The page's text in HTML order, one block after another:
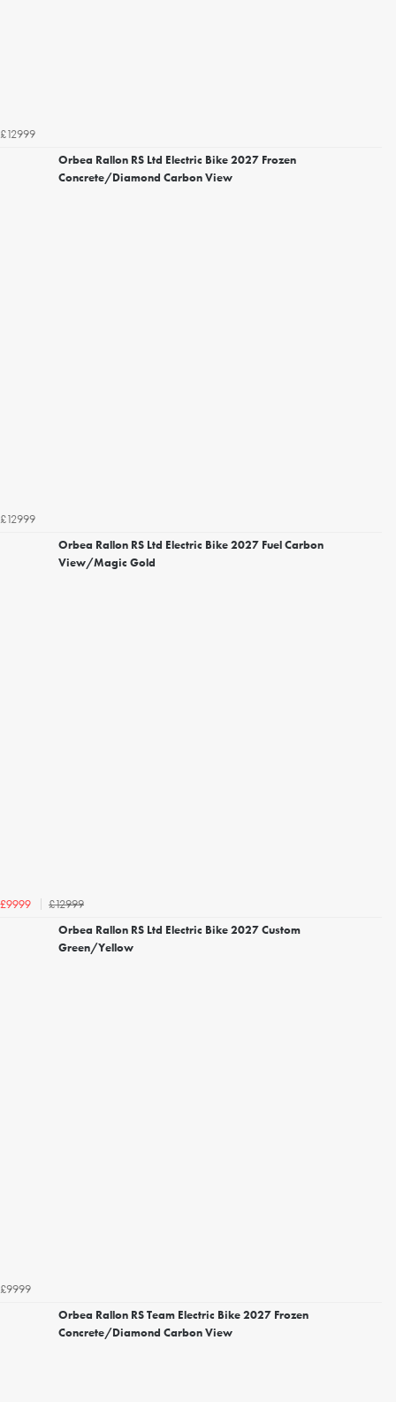
£12999
Orbea Rallon RS Ltd Electric Bike 2027 Frozen
Concrete/Diamond Carbon View
£12999
Orbea Rallon RS Ltd Electric Bike 2027 Fuel Carbon
View/Magic Gold
£9999
£12999
Orbea Rallon RS Ltd Electric Bike 2027 Custom
Green/Yellow
£9999
Orbea Rallon RS Team Electric Bike 2027 Frozen
Concrete/Diamond Carbon View